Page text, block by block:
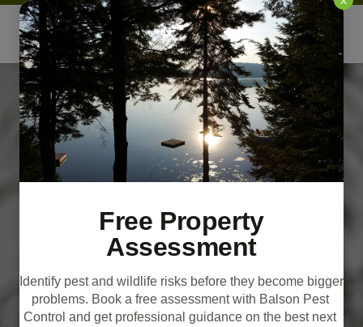
Free Property
Assessment
Identify pest and wildlife risks before they become bigger
problems. Book a free assessment with Balson Pest
Control and get professional guidance on the best next